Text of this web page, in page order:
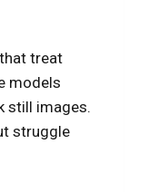
treat
models
still images.
struggle